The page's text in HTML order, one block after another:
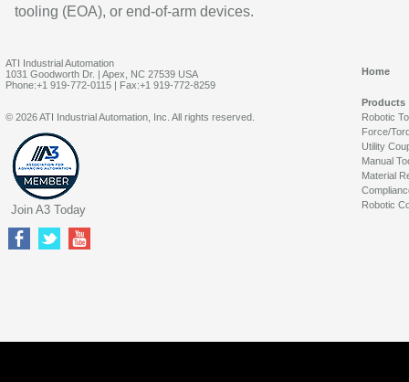
tooling (EOA), or end-of-arm devices.
ATI Industrial Automation
1031 Goodworth Dr. | Apex, NC 27539 USA
Phone:+1 919-772-0115 | Fax:+1 919-772-8259
Home
Products
Robotic
Force/
Utility
Manual
Material
Robotic
© 2026 ATI Industrial Automation, Inc. All rights reserved.
Join A3 Today